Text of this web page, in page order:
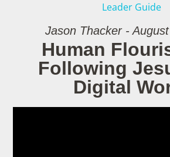
Leader Guide
Jason Thacker -
Human
Following
Digital